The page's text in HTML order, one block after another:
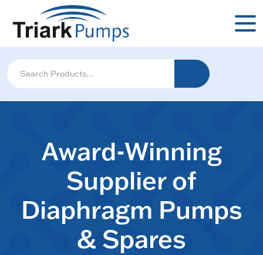
Award-Winning
Supplier of
Diaphragm Pumps
& Spares